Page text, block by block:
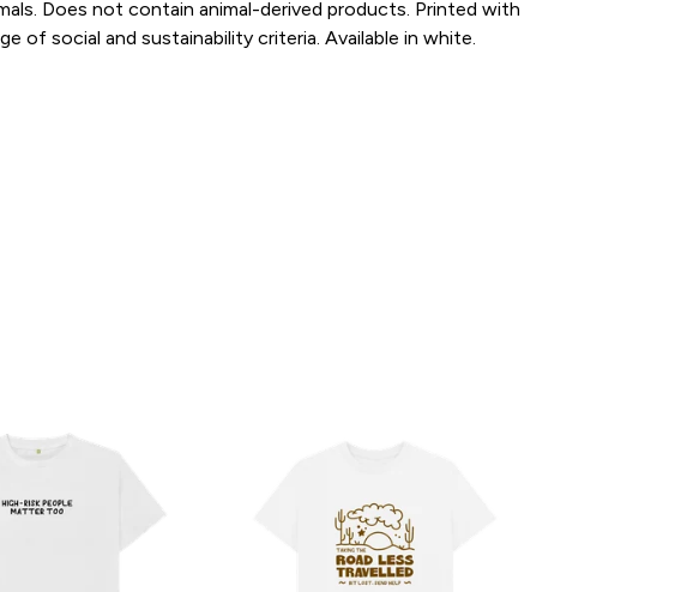
Does not contain animal-derived products. Printed with
of social and sustainability criteria. Available in white.